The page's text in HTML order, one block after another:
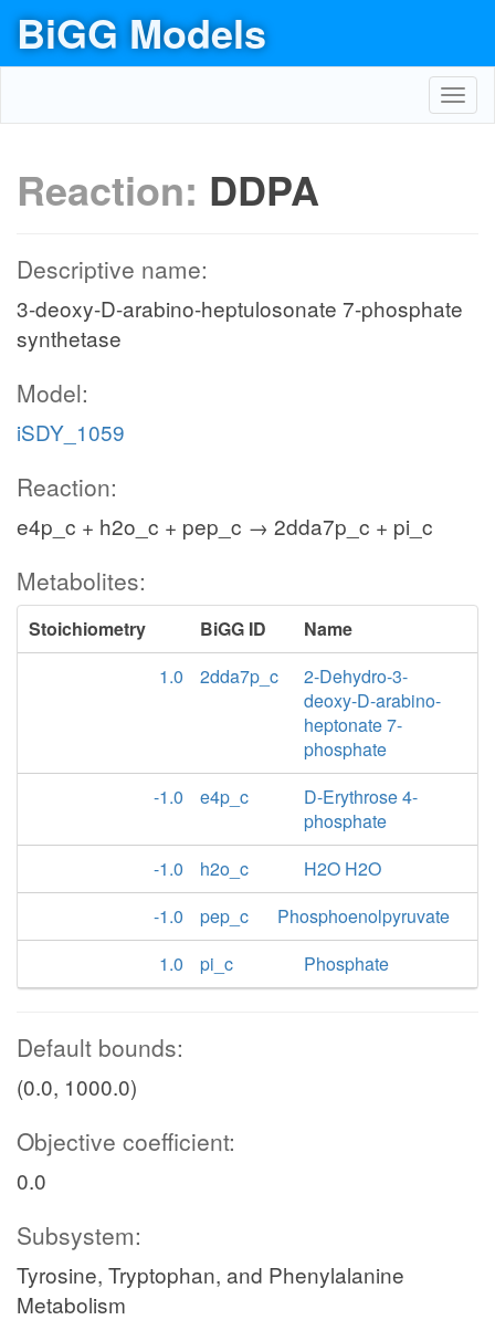
BiGG Models
Reaction: DDPA
Descriptive name:
3-deoxy-D-arabino-heptulosonate 7-phosphate
synthetase
Model:
iSDY_1059
Reaction:
e4p_c + h2o_c + pep_c → 2dda7p_c + pi_c
Metabolites:
Stoichiometry BiGG ID
Name
1.0
2dda7p_c
2-Dehydro-3-
deoxy-D-arabino-
heptonate 7-
phosphate
-1.0
e4p_c
D-Erythrose 4-
phosphate
-1.0
h2o_c
H2O H2O
-1.0
pep_c
Phosphoenolpyruvate
1.0
pi_c Phosphate
Default bounds:
(0.0, 1000.0)
Objective coefficient:
0.0
Subsystem:
Tyrosine, Tryptophan, and Phenylalanine
Metabolism